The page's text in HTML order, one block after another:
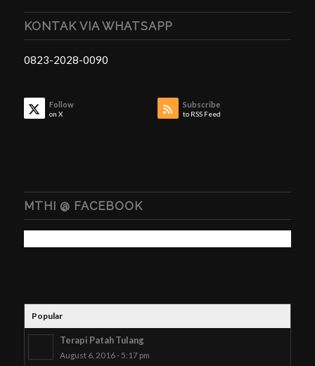
KONTAK VIA WHATSAPP
0823-2028-0090
Follow
on X
Subscribe
to RSS Feed
MTHI @ FACEBOOK
Popular
Terapi Patah Tulang
August 6, 2016 - 5:17 pm